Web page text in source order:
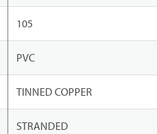
105
PVC
TINNED COPPER
STRANDED